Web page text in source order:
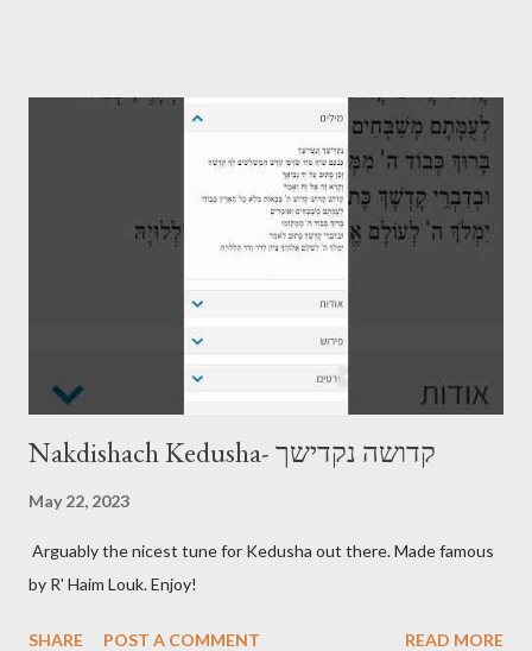
Nakdishach Kedusha- קדושה נקדישך
May 22, 2023
Arguably the nicest tune for Kedusha out there. Made famous
by R' Haim Louk. Enjoy!
SHARE POST A COMMENT READ MORE